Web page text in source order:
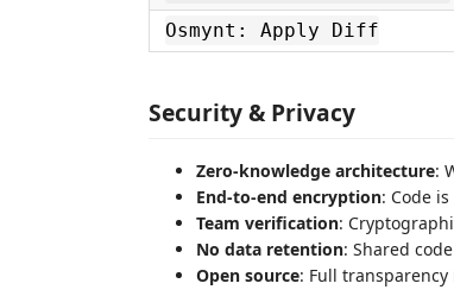
Osmynt: Apply Diff
Security & Privacy
Zero-knowledge architecture:
End-to-end encryption: Code
Team verification:
No data retention: Shared
Open source: Full